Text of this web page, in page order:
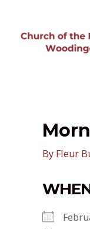
content
By Fleur